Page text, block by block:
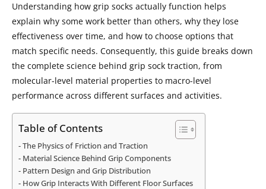
Understanding how grip socks actually function helps
explain why some work better than others, why they lose
effectiveness over time, and how to choose options that
match specific needs. Consequently, this guide breaks down
the complete science behind grip sock traction, from
molecular-level material properties to macro-level
performance across different surfaces and activities.
Table of Contents
The Physics of Friction and Traction
Material Science Behind Grip Components
Pattern Design and Grip Distribution
How Grip Interacts With Different Floor Surfaces